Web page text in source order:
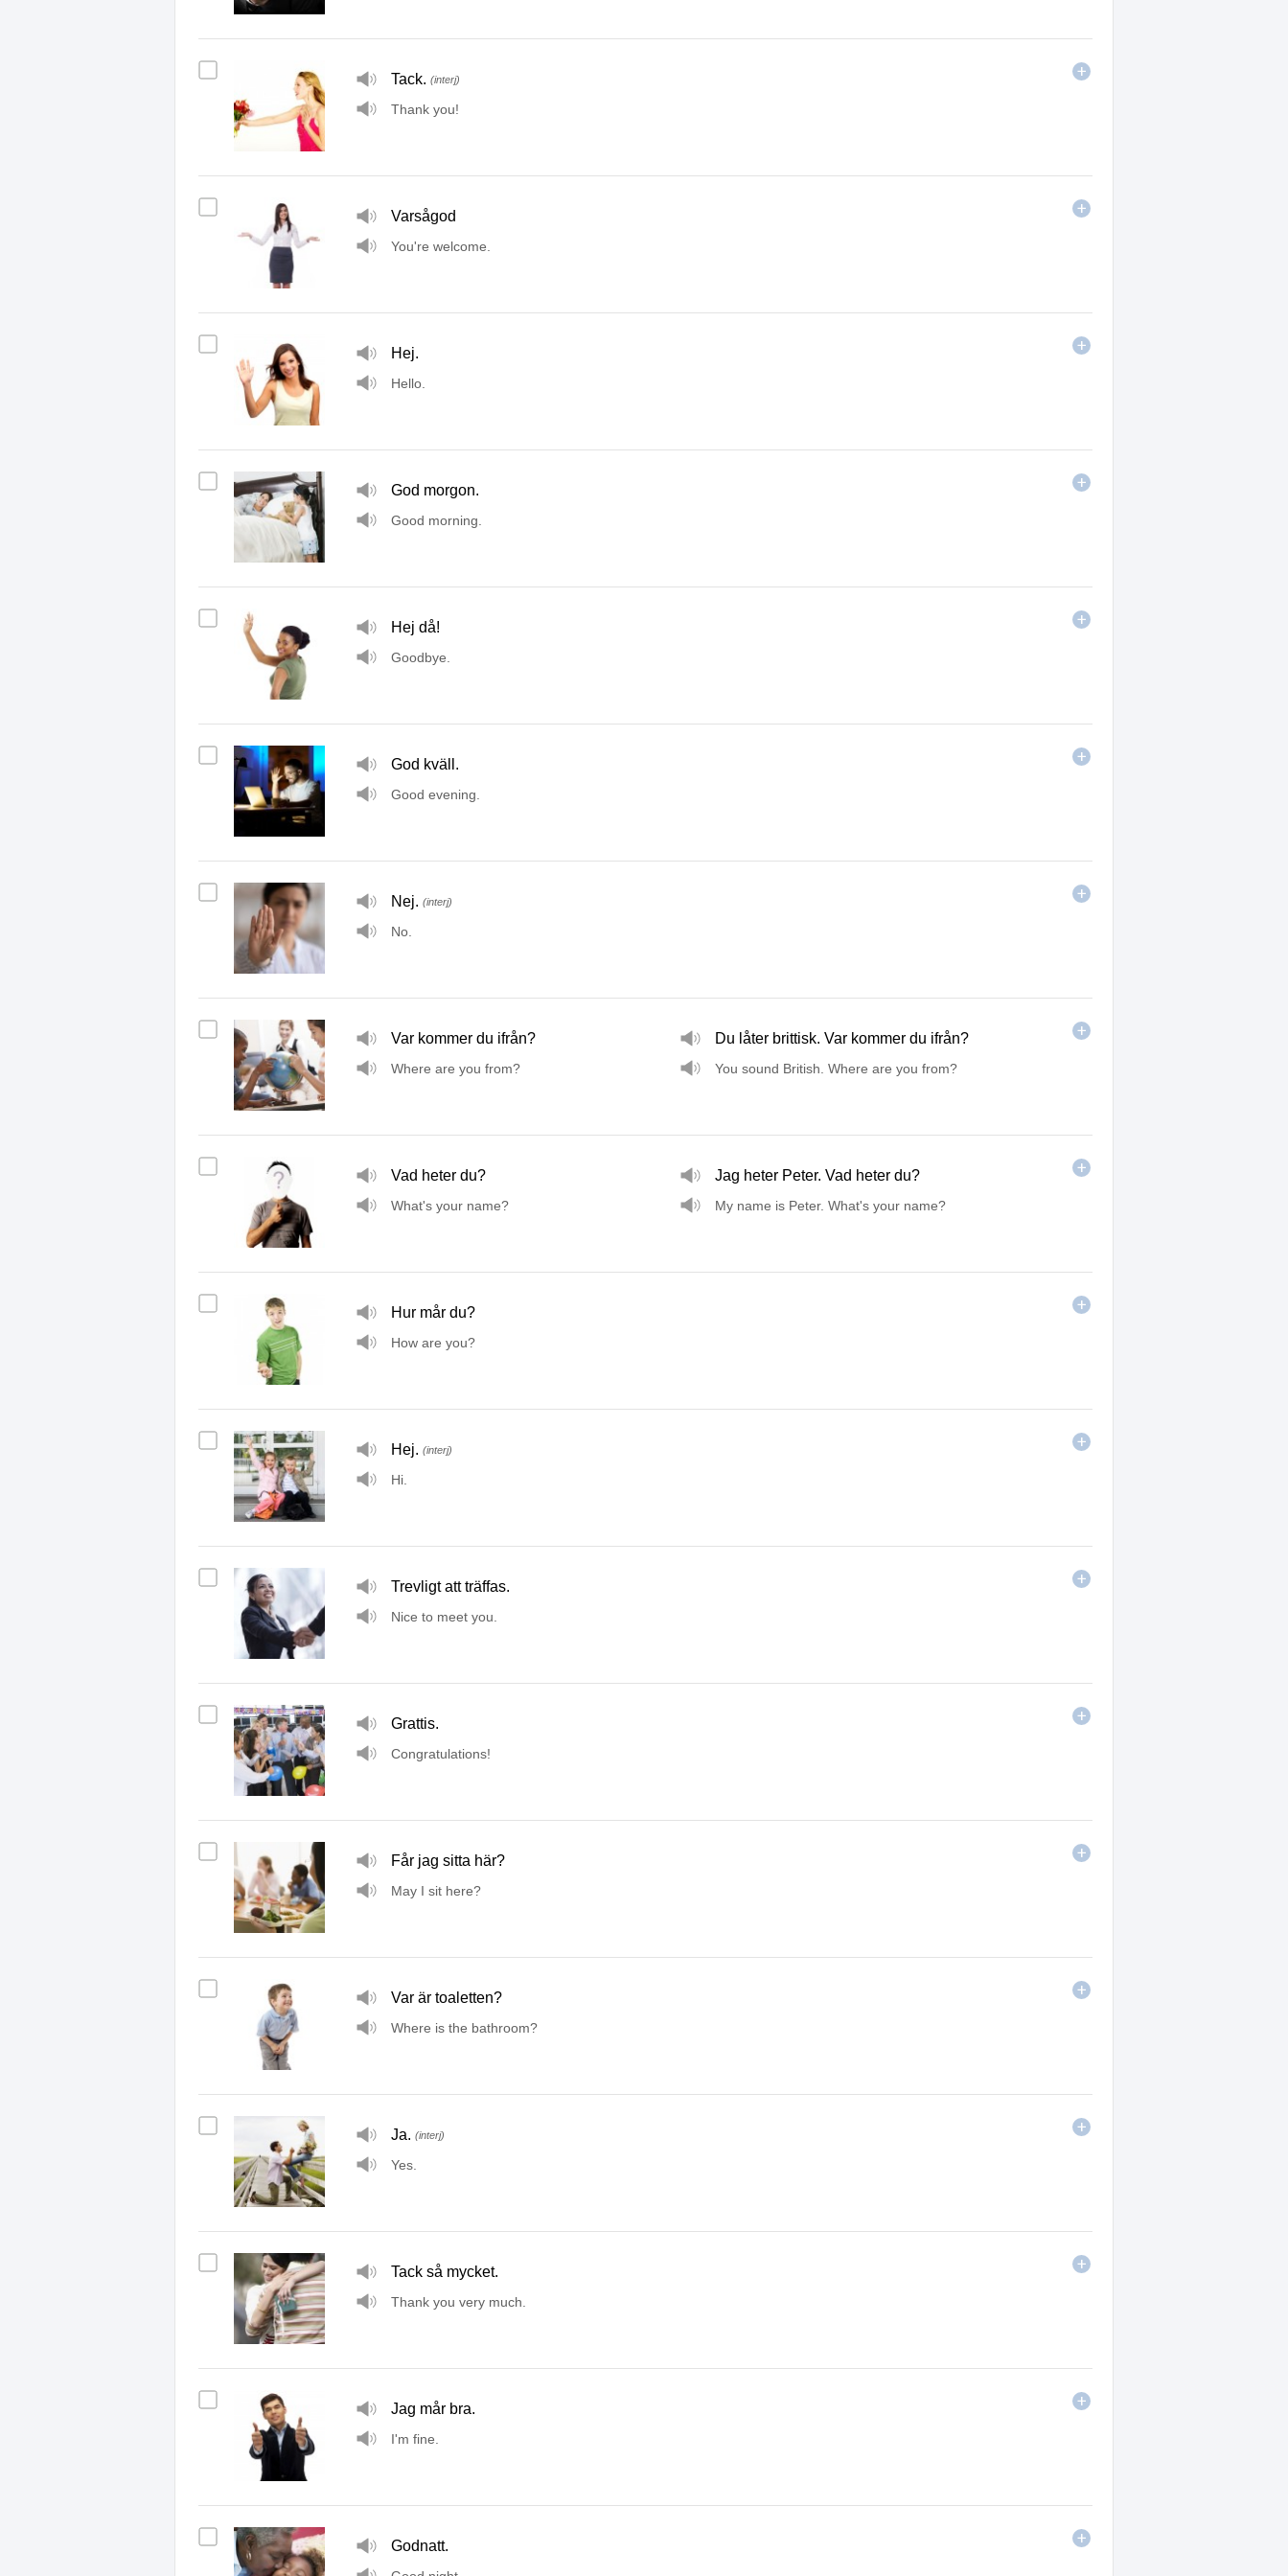
Tack. (interj)
Thank you!
Varsågod
You're welcome.
Hej.
Hello.
God morgon.
Good morning.
Hej då!
Goodbye.
God kväll.
Good evening.
Nej. (interj)
No.
Var kommer du ifrån?
Where are you from?
Du låter brittisk. Var kommer du ifrån?
You sound British. Where are you from?
Vad heter du?
What's your name?
Jag heter Peter. Vad heter du?
My name is Peter. What's your name?
Hur mår du?
How are you?
Hej. (interj)
Hi.
Trevligt att träffas.
Nice to meet you.
Grattis.
Congratulations!
Får jag sitta här?
May I sit here?
Var är toaletten?
Where is the bathroom?
Ja. (interj)
Yes.
Tack så mycket.
Thank you very much.
Jag mår bra.
I'm fine.
Godnatt.